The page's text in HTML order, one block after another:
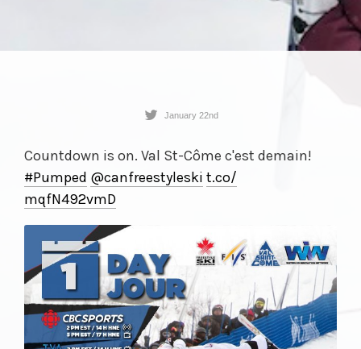
January 22nd
Countdown is on. Val St-Côme c'est demain!
#Pumped @canfreestyleski t.co/
mqfN492vmD